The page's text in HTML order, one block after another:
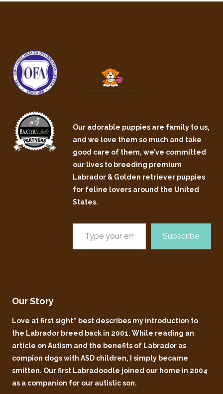
Our adorable puppies are family to us,
and we love them so much and take
good care of them, we’ve committed
our lives to breeding premium
Labrador & Golden retriever puppies
for feline lovers around the United
States.
Subscribe
Our Story
Love at first sight” best describes my introduction to
the Labrador breed back in 2001. While reading an
article on Autism and the benefits of Labrador as
compion dogs with ASD children, I simply became
smitten. Our first Labradoodle joined our home in 2004
as a companion for our autistic son.